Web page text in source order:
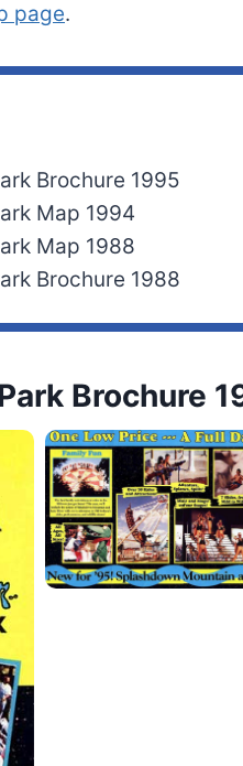
page.
Brochure 1995
Map 1994
Map 1988
Brochure 1988
Brochure